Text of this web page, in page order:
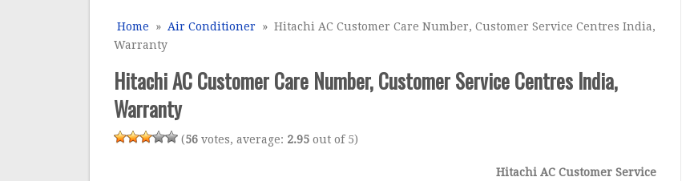
Home » Air Conditioner » Hitachi AC Customer Care Number, Customer Service Centres India,
Warranty
Hitachi AC Customer Care Number, Customer Service Centres India,
Warranty
(56 votes, average: 2.95 out of 5)
Hitachi AC Customer Service